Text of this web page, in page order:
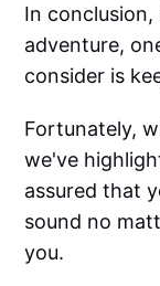
In
adventure,
consider is
Fortunately,
we've
assured that
sound no
you.